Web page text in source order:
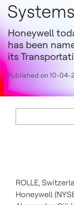
Honeywell
has been
its
Published on 10-04-
ROLLE,
Honeywell